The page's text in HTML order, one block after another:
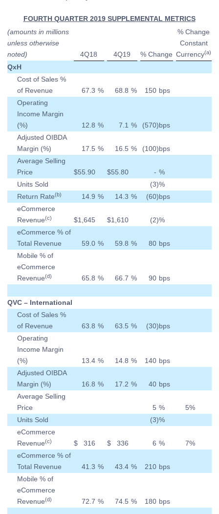
FOURTH QUARTER 2019 SUPPLEMENTAL METRICS
(amounts in millions
unless otherwise
noted)
4Q18 4Q19 % Change
% Change
Constant
Currency(a)
QxH
Cost of Sales %
of Revenue
67.3 % 68.8 % 150 bps
Operating
Income Margin
(%)
12.8 % 7.1 % (570)bps
Adjusted OIBDA
Margin (%)
17.5 % 16.5 % (100)bps
Average Selling
Price
$55.90 $55.80 - %
Units Sold
(3)%
Return Rate(b) 14.9 % 14.3 % (60)bps
eCommerce
Revenue(c) $1,645 $1,610 (2)%
eCommerce % of
Total Revenue
59.0 % 59.8 % 80 bps
Mobile % of
eCommerce
Revenue(d) 65.8 % 66.7 % 90 bps
QVC – International
Cost of Sales %
of Revenue
63.8 % 63.5 % (30)bps
Operating
Income Margin
(%)
13.4 % 14.8 % 140 bps
Adjusted OIBDA
Margin (%)
16.8 % 17.2 % 40 bps
Average Selling
Price
5 % 5%
Units Sold
(3)%
eCommerce
Revenue(c) $ 316 $ 336 6 % 7%
eCommerce % of
Total Revenue
41.3 % 43.4 % 210 bps
Mobile % of
eCommerce
Revenue(d) 72.7 % 74.5 % 180 bps